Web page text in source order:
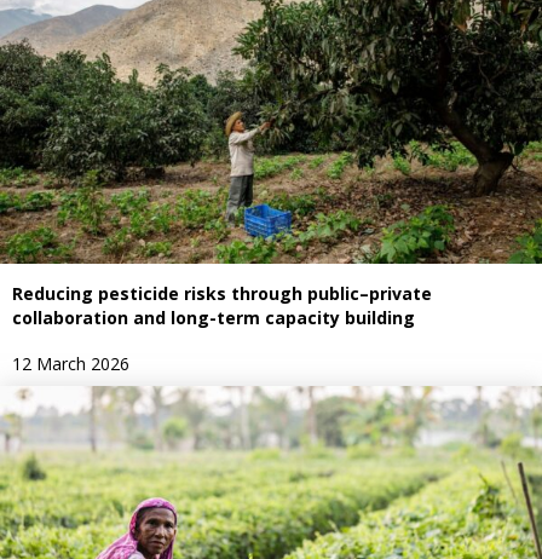
Reducing pesticide risks through public–private
collaboration and long-term capacity building
12 March 2026